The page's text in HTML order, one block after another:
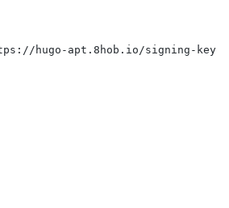
sudo wget -O /etc/apt/keyrings/hugo.gpg https://hugo-apt.8hob.io/signing-key